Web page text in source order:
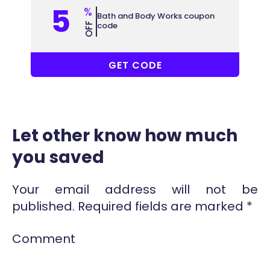
5 %
OFF
Bath and Body Works coupon
code
GET CODE
Let other know how much
you saved
Your email address will not be
published. Required fields are marked *
Comment